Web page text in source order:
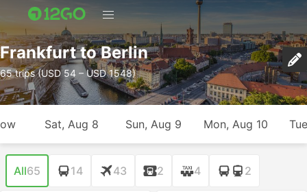
Frankfurt to Berlin
65 trips (USD 54 – USD 1548)
Sat, Aug 8 Sun, Aug 9 Mon, Aug 10
All65 14 43 2 4 2